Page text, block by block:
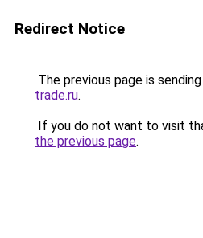
Redirect Notice
The previous page is
trade.ru.
If you do not want to visit
the previous page.